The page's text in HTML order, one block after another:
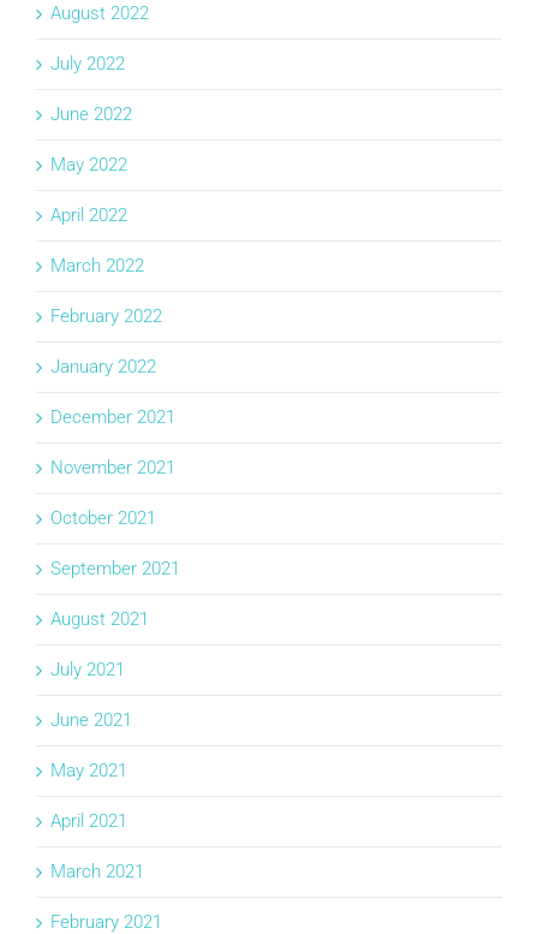
August 2022
July 2022
June 2022
May 2022
April 2022
March 2022
February 2022
January 2022
December 2021
November 2021
October 2021
September 2021
August 2021
July 2021
June 2021
May 2021
April 2021
March 2021
February 2021